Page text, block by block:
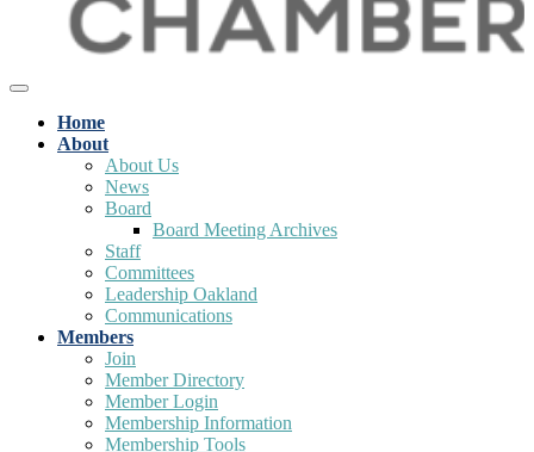
Home
About
About Us
News
Board
Board Meeting Archives
Staff
Committees
Leadership Oakland
Communications
Members
Join
Member Directory
Member Login
Membership Information
Membership Tools